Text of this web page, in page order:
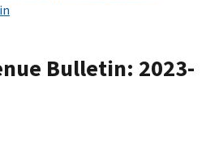
Bulletin: 2023-